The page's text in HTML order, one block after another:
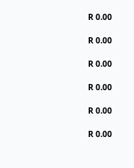
R 0.00
R 0.00
R 0.00
R 0.00
R 0.00
R 0.00